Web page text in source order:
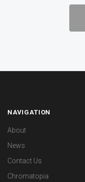
NAVIGATION
About
News
Contact Us
Chromatopia